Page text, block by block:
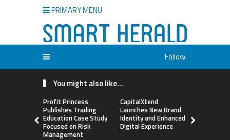
PRIMARY MENU
Follow:
You might also like...
Profit Princess
Publishes Trading
Education Case Study
Focused on Risk
Management
CapitalXtend
Launches New Brand
Identity and Enhanced
Digital Experience